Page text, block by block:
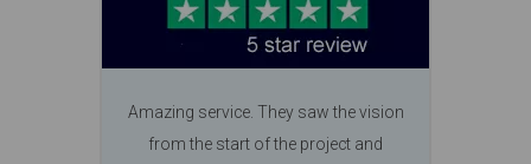
Amazing service. They saw the vision
from the start of the project and